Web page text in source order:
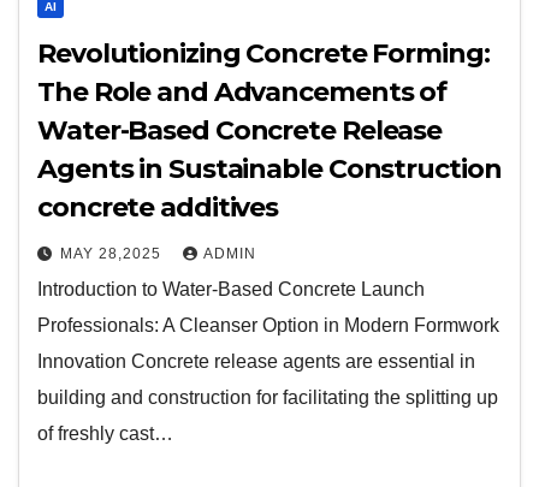
AI
Revolutionizing Concrete Forming:
The Role and Advancements of
Water-Based Concrete Release
Agents in Sustainable Construction
concrete additives
MAY 28,2025 ADMIN
Introduction to Water-Based Concrete Launch
Professionals: A Cleanser Option in Modern Formwork
Innovation Concrete release agents are essential in
building and construction for facilitating the splitting up
of freshly cast…